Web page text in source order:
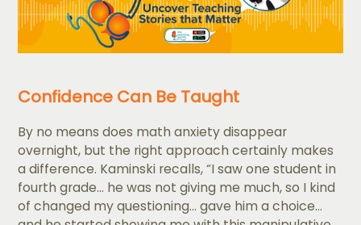
Confidence Can Be Taught
By no means does math anxiety disappear
overnight, but the right approach certainly makes
a difference. Kaminski recalls, “I saw one student in
fourth grade... he was not giving me much, so I kind
of changed my questioning... gave him a choice...